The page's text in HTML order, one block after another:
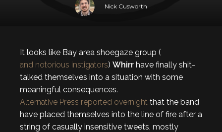
Nick Cusworth
It looks like Bay area shoegaze group (
and notorious instigators) Whirr have finally shit-
talked themselves into a situation with some
meaningful consequences.
Alternative Press reported overnight that the band
have placed themselves into the line of fire after a
string of casually insensitive tweets, mostly